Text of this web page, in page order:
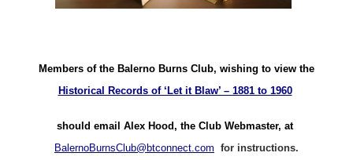
Members of the Balerno Burns Club, wishing to view the
Historical Records of ‘Let it Blaw’ – 1881 to 1960
should email Alex Hood, the Club Webmaster, at
BalernoBurnsClub@btconnect.com for instructions.